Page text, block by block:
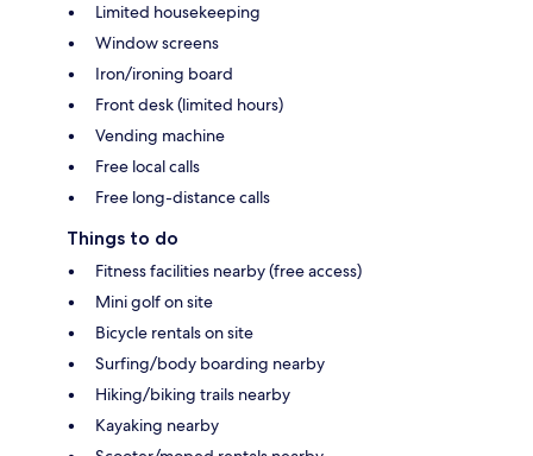
Limited housekeeping
Window screens
Iron/ironing board
Front desk (limited hours)
Vending machine
Free local calls
Free long-distance calls
Things to do
Fitness facilities nearby (free access)
Mini golf on site
Bicycle rentals on site
Surfing/body boarding nearby
Hiking/biking trails nearby
Kayaking nearby